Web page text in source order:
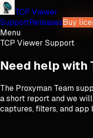
TCP Viewer
SupportReleasesBuy
Menu
TCP Viewer Support
Need help with
The Proxyman Team
a short report and we
captures, filters, and app